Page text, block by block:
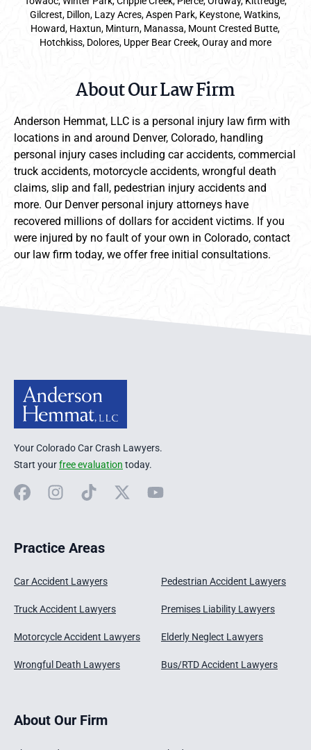
Gilcrest, Dillon, Lazy Acres, Aspen Park, Keystone, Watkins,
Howard, Haxtun, Minturn, Manassa, Mount Crested Butte,
Hotchkiss, Dolores, Upper Bear Creek, Ouray and more
About Our Law Firm
Anderson Hemmat, LLC is a personal injury law firm with
locations in and around Denver, Colorado, handling
personal injury cases including car accidents, commercial
truck accidents, motorcycle accidents, wrongful death
claims, slip and fall, pedestrian injury accidents and
more. Our Denver personal injury attorneys have
recovered millions of dollars for accident victims. If you
were injured by no fault of your own in Colorado, contact
our law firm today, we offer free initial consultations.
Anderson Hemmat Site Footer
Your Colorado Car Crash Lawyers.
Start yourfree evaluation today.
FacebookInstagram
TikTok X YouTube
Practice Areas
Car Accident Lawyers
Truck Accident Lawyers
Motorcycle Accident Lawyers
Wrongful Death Lawyers
Pedestrian Accident Lawyers
Premises Liability Lawyers
Elderly Neglect Lawyers
Bus/RTD Accident Lawyers
About Our Firm